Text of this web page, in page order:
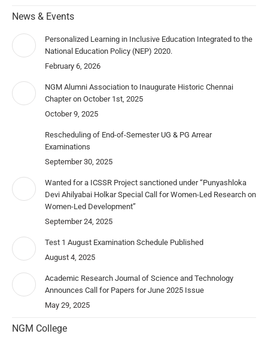
News & Events
Personalized Learning in Inclusive Education Integrated to the
National Education Policy (NEP) 2020.
February 6, 2026
NGM Alumni Association to Inaugurate Historic Chennai
Chapter on October 1st, 2025
October 9, 2025
Rescheduling of End-of-Semester UG & PG Arrear
Examinations
September 30, 2025
Wanted for a ICSSR Project sanctioned under “Punyashloka
Devi Ahilyabai Holkar Special Call for Women-Led Research on
Women-Led Development”
September 24, 2025
Test 1 August Examination Schedule Published
August 4, 2025
Academic Research Journal of Science and Technology
Announces Call for Papers for June 2025 Issue
May 29, 2025
NGM College